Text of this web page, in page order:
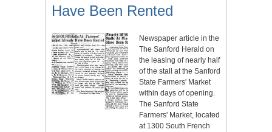
Have Been Rented
Newspaper article in the
The Sanford Herald on
the leasing of nearly half
of the stall at the Sanford
State Farmers' Market
within days of opening.
The Sanford State
Farmers' Market, located
at 1300 South French